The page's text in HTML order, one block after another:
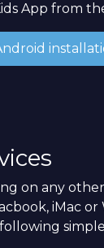
App from
on any
iMac